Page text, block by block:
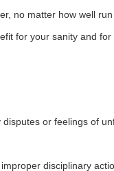
no matter how well run
for your sanity and
or feelings of
disciplinary